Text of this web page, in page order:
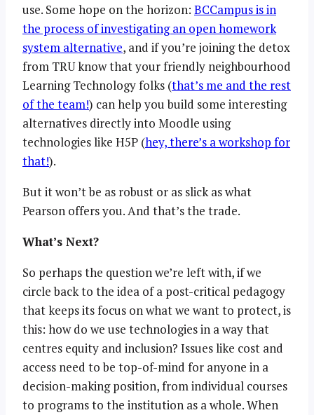
use. Some hope on the horizon: BCCampus is in
the process of investigating an open homework
system alternative, and if you’re joining the detox
from TRU know that your friendly neighbourhood
Learning Technology folks (that’s me and the rest
of the team!) can help you build some interesting
alternatives directly into Moodle using
technologies like H5P (hey, there’s a workshop for
that!).
But it won’t be as robust or as slick as what
Pearson offers you. And that’s the trade.
What’s Next?
So perhaps the question we’re left with, if we
circle back to the idea of a post-critical pedagogy
that keeps its focus on what we want to protect, is
this: how do we use technologies in a way that
centres equity and inclusion? Issues like cost and
access need to be top-of-mind for anyone in a
decision-making position, from individual courses
to programs to the institution as a whole. When